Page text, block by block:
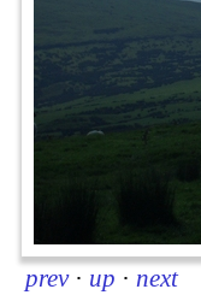
prev · up · next